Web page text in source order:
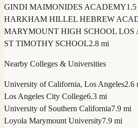
GINDI MAIMONIDES ACADEMY
HARKHAM HILLEL HEBREW
MARYMOUNT HIGH SCHOOL LOS
ST TIMOTHY SCHOOL2.8 mi
Nearby Colleges & Universities
University of California, Los Angeles2.6
Los Angeles City College6.3 mi
University of Southern California7.9 mi
Loyola Marymount University7.9 mi